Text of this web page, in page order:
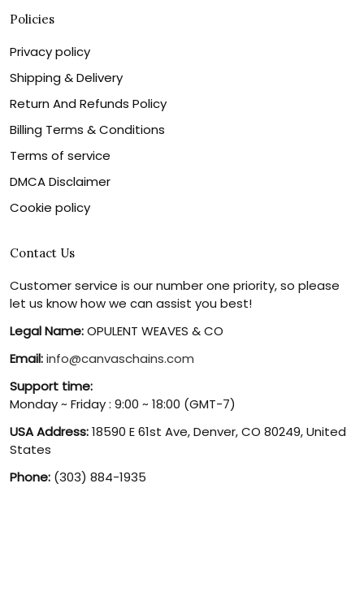
Policies
Privacy policy
Shipping & Delivery
Return And Refunds Policy
Billing Terms & Conditions
Terms of service
DMCA Disclaimer
Cookie policy
Contact Us
Customer service is our number one priority, so please
let us know how we can assist you best!
Legal Name:OPULENT WEAVES & CO
Email:info@canvaschains.com
Support time:
Monday ~ Friday : 9:00 ~ 18:00 (GMT-7)
USA Address:18590 E 61st Ave, Denver, CO 80249, United
States
Phone: (303) 884-1935